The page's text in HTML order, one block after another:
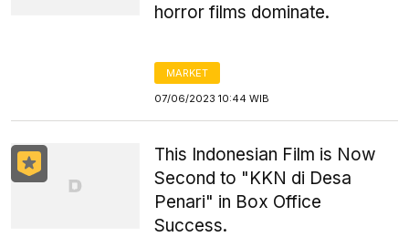
horror films dominate.
MARKET
07/06/2023 10:44 WIB
This Indonesian Film is Now
Second to "KKN di Desa
Penari" in Box Office
Success.